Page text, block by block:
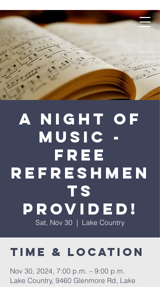
A Night of
Music -
Free
refreshmen
ts
provided!
Sat, Nov 30
  |
Lake Country
Time & Location
Nov 30, 2024, 7:00 p.m. – 9:00 p.m.
Lake Country, 9460 Glenmore Rd, Lake